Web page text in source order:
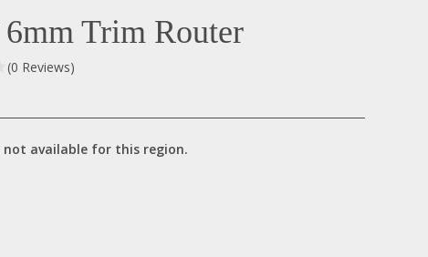
Trim Router
(0 Reviews)
not available for this region.